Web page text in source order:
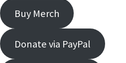
Buy Merch
Donate via PayPal